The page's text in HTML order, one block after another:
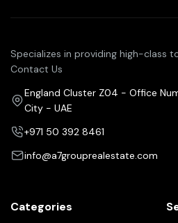
Specializes in providing high-class
Contact Us
England Cluster Z04 - Office
City - UAE
+971 50 392 8461
info@a7grouprealestate.com
Categories